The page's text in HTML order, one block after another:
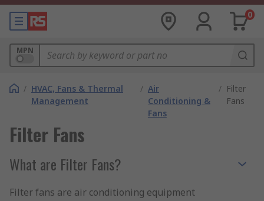
0
MPN
/ HVAC, Fans & Thermal
Management
/ Air
Conditioning &
Fans
/ Filter
Fans
Filter Fans
What are Filter Fans?
Filter fans are air conditioning equipment